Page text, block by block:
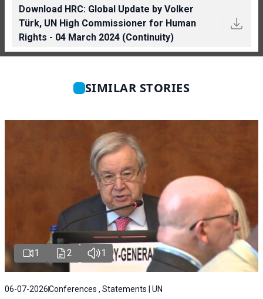
Download HRC: Global Update by Volker
Türk, UN High Commissioner for Human
Rights - 04 March 2024 (Continuity)
SIMILAR STORIES
1 2 1
06-07-2026Conferences , Statements | UN